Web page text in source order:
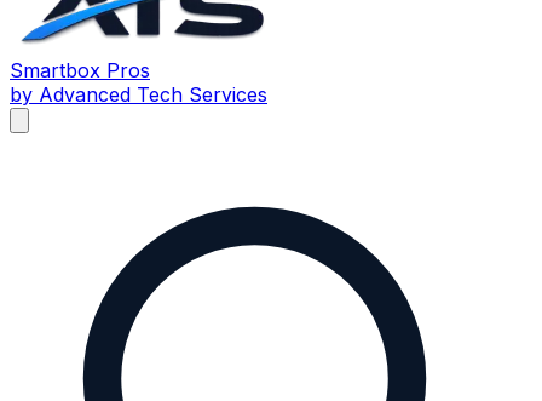
Smartbox Pros
by Advanced Tech Services